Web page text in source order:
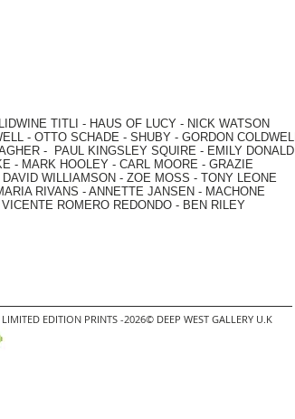
LIDWINE TITLI - HAUS OF LUCY - NICK WATSON
- OTTO SCHADE - SHUBY - GORDON COLDWELL
- PAUL KINGSLEY SQUIRE - EMILY DONALD
- MARK HOOLEY - CARL MOORE - GRAZIE
DAVID WILLIAMSON - ZOE MOSS - TONY LEONE
RIVANS - ANNETTE JANSEN - MACHONE
VICENTE ROMERO REDONDO - BEN RILEY
EDITION PRINTS -2026© DEEP WEST GALLERY U.K